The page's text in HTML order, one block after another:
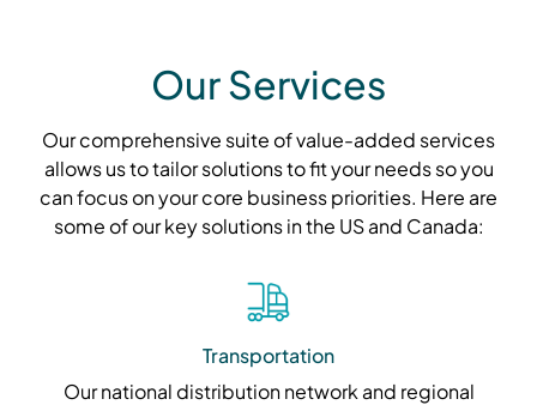
Our Services
Our comprehensive suite of value-added services
allows us to tailor solutions to fit your needs so you
can focus on your core business priorities. Here are
some of our key solutions in the US and Canada:
Transportation
Our national distribution network and regional